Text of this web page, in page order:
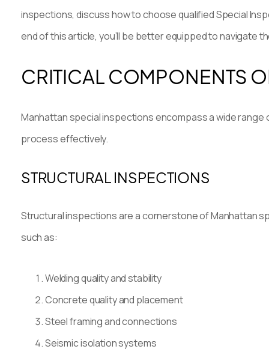
inspections, discuss how to choose qualified Special
end of this article, you’ll be better equipped to
CRITICAL COMPONENTS
Manhattan special inspections encompass a wide
process effectively.
STRUCTURAL INSPECTIONS
Structural inspections are a cornerstone of Manhattan
such as:
Welding quality and stability
Concrete quality and placement
Steel framing and connections
Seismic isolation systems